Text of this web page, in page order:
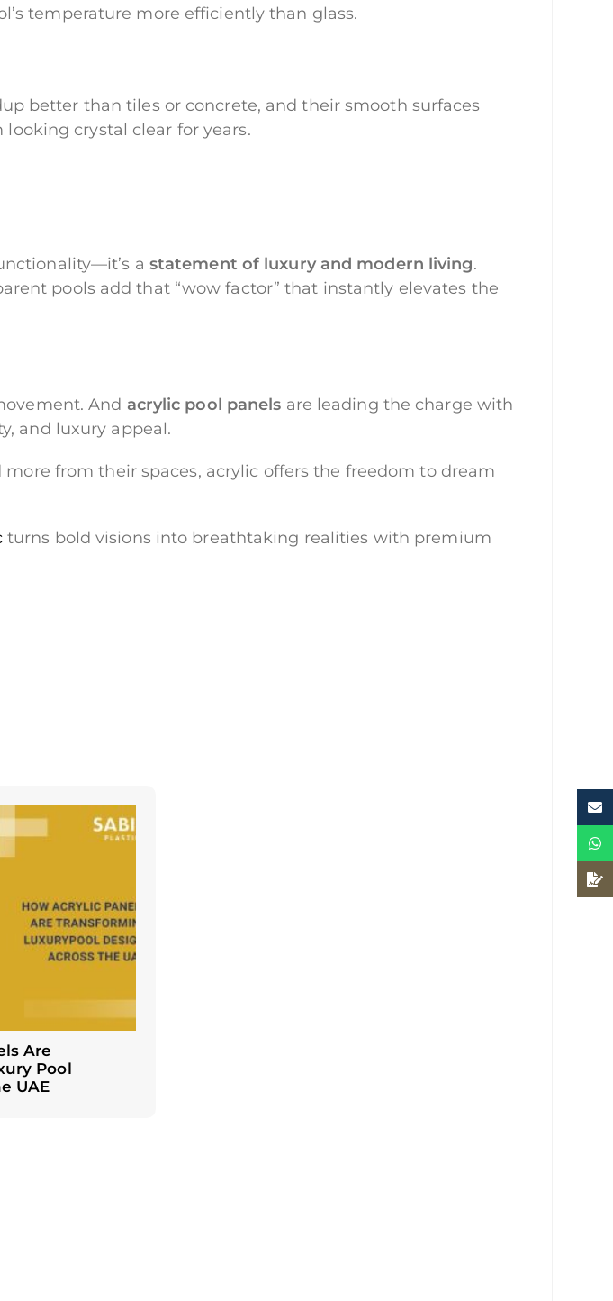
temperature more efficiently than glass.
better than tiles or concrete, and their smooth surfaces
crystal clear for years.
a statement of luxury and modern living.
pools add that “wow factor” that instantly elevates the
And acrylic pool panels are leading the charge with
and luxury appeal.
from their spaces, acrylic offers the freedom to dream
turns bold visions into breathtaking realities with premium
Are
Pool
UAE